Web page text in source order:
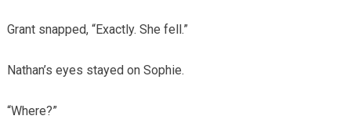
Grant snapped, “Exactly. She fell.”
Nathan’s eyes stayed on Sophie.
“Where?”